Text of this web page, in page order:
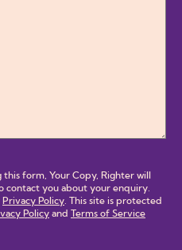
form, Your Copy, Righter will
contact you about your enquiry.
Privacy Policy . This site is protected
Policy and Terms of Service